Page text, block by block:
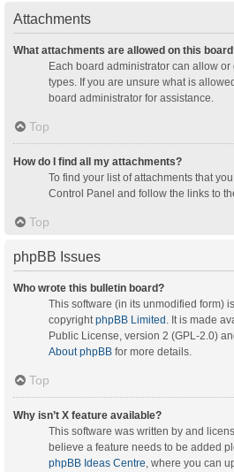
Attachments
What attachments are allowed on this
Each board administrator can allow
types. If you are unsure what is
board administrator for assistance.
Top
How do I find all my attachments?
To find your list of attachments that
Control Panel and follow the links to
Top
phpBB Issues
Who wrote this bulletin board?
This software (in its unmodified form)
copyrightphpBB Limited . It is made
Public License, version 2 (GPL-2.0)
About phpBB for more details.
Top
Why isn’t X feature available?
This software was written by and
believe a feature needs to be added
phpBB Ideas Centre, where you can